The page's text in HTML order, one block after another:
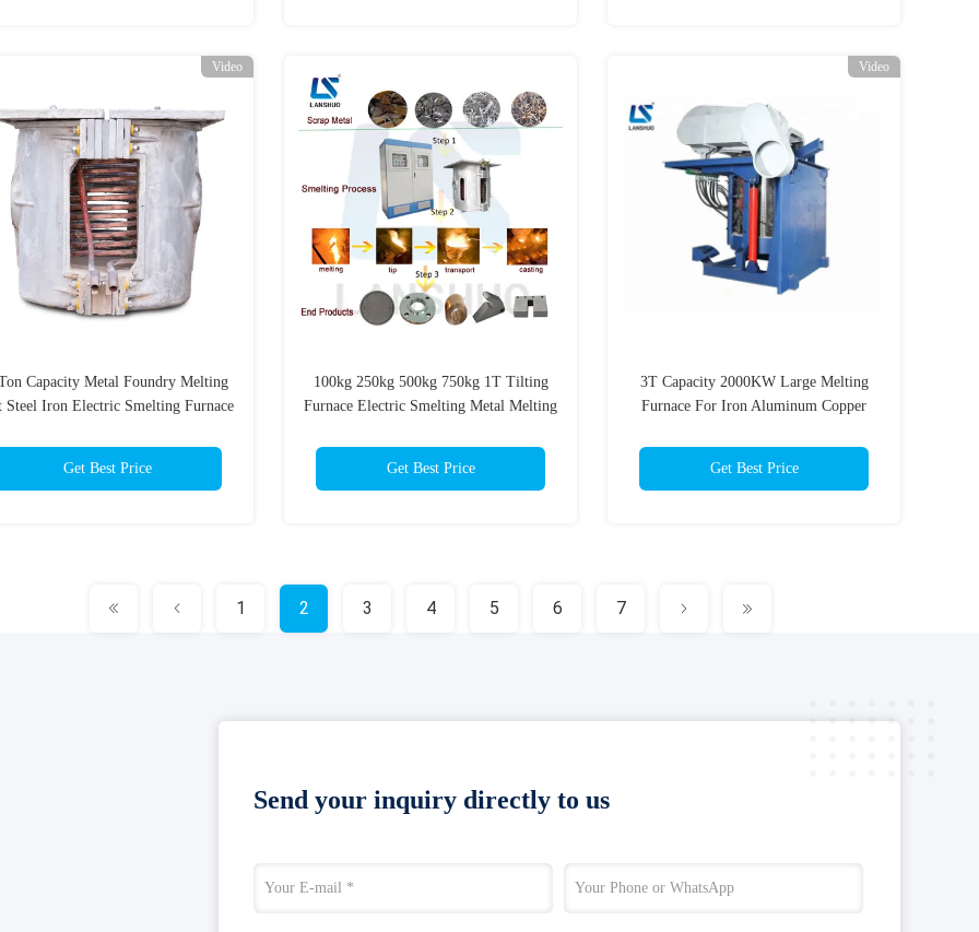
Video
Capacity Metal Foundry Melting
Steel Iron Electric Smelting Furnace
Get Best Price
100kg 250kg 500kg 750kg 1T Tilting
Furnace Electric Smelting Metal Melting
Get Best Price
Video
3T Capacity 2000KW Large Melting
Furnace For Iron Aluminum Copper
Get Best Price
1 2 3 4 5 6 7
Send your inquiry directly to us